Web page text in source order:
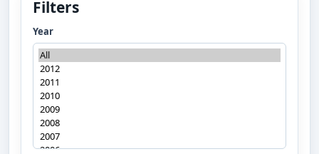
Filters
Year